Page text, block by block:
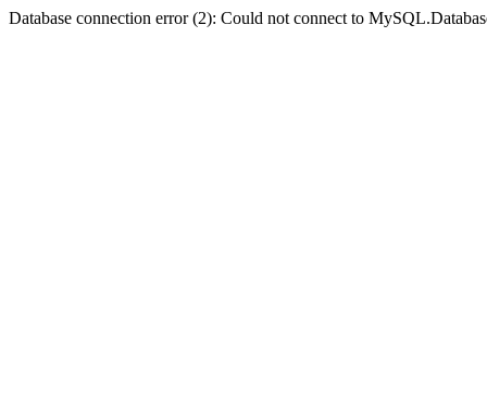
Database connection error (2): Could not connect to